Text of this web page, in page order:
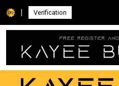
| Verification